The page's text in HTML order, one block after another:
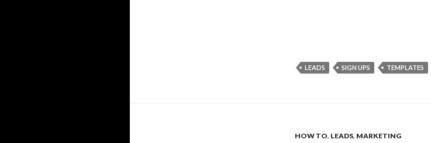
LEADS SIGN UPS TEMPLATES
HOW TO, LEADS, MARKETING